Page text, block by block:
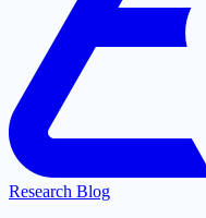
Research Blog